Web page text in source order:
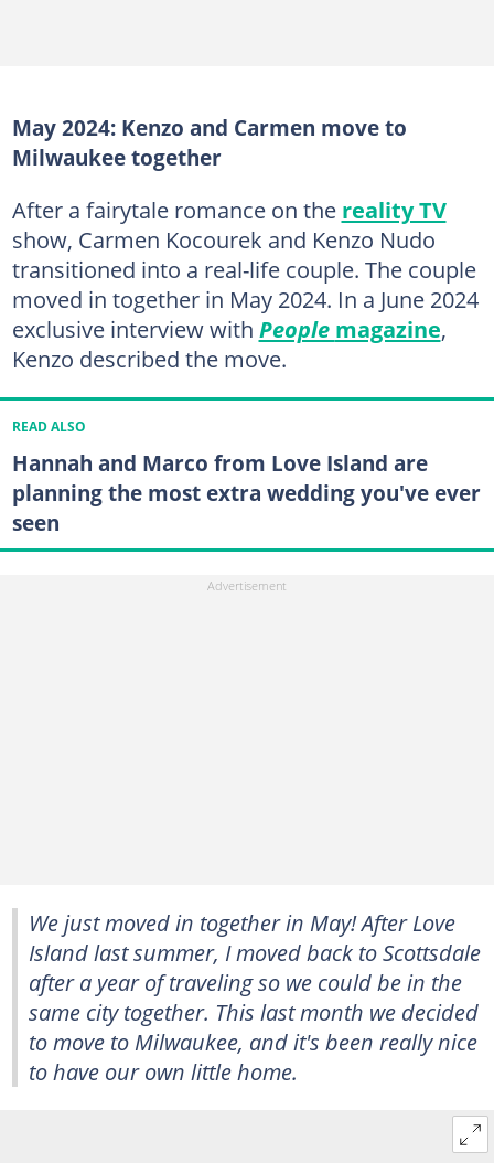
May 2024: Kenzo and Carmen move to
Milwaukee together
After a fairytale romance on the reality TV
show, Carmen Kocourek and Kenzo Nudo
transitioned into a real-life couple. The couple
moved in together in May 2024. In a June 2024
exclusive interview with People magazine,
Kenzo described the move.
READ ALSO
Hannah and Marco from Love Island are
planning the most extra wedding you've ever
seen
We just moved in together in May! AfterLove
Islandlast summer, I moved back to Scottsdale
after a year of traveling so we could be in the
same city together. This last month we decided
to move to Milwaukee, and it's been really nice
to have our own little home.